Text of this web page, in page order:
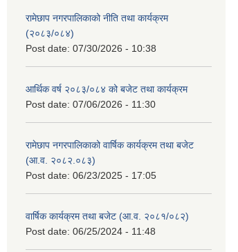
रामेछाप नगरपालिकाको नीति तथा कार्यक्रम
(२०८३/०८४)
Post date: 07/30/2026 - 10:38
आर्थिक वर्ष २०८३/०८४ को बजेट तथा कार्यक्रम
Post date: 07/06/2026 - 11:30
रामेछाप नगरपालिकाको वार्षिक कार्यक्रम तथा बजेट
(आ.व. २०८२.०८३)
Post date: 06/23/2025 - 17:05
वार्षिक कार्यक्रम तथा बजेट (आ.व. २०८१/०८२)
Post date: 06/25/2024 - 11:48